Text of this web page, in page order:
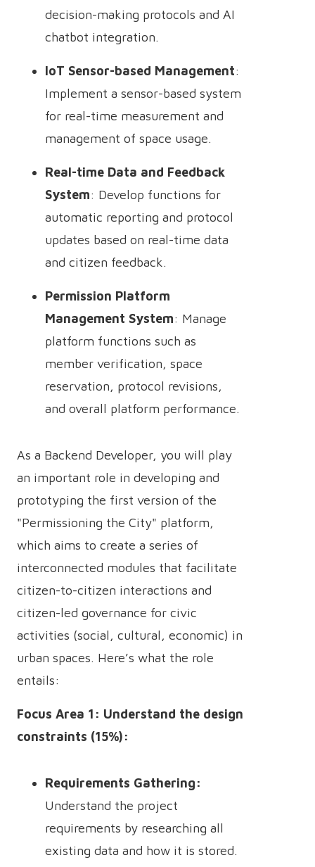
decision-making protocols and AI
chatbot integration.
IoT Sensor-based Management:
Implement a sensor-based system
for real-time measurement and
management of space usage.
Real-time Data and Feedback
System: Develop functions for
automatic reporting and protocol
updates based on real-time data
and citizen feedback.
Permission Platform
Management System: Manage
platform functions such as
member verification, space
reservation, protocol revisions,
and overall platform performance.
As a Backend Developer, you will play
an important role in developing and
prototyping the first version of the
"Permissioning the City" platform,
which aims to create a series of
interconnected modules that facilitate
citizen-to-citizen interactions and
citizen-led governance for civic
activities (social, cultural, economic) in
urban spaces. Here’s what the role
entails:
Focus Area 1: Understand the design
constraints (15%):
Requirements Gathering:
Understand the project
requirements by researching all
existing data and how it is stored.